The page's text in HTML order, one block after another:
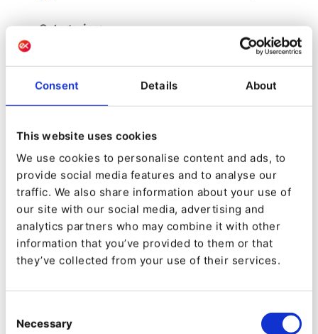
Consent Details About
This website uses cookies
We use cookies to personalise content and ads, to
provide social media features and to analyse our
traffic. We also share information about your use of
our site with our social media, advertising and
analytics partners who may combine it with other
information that you’ve provided to them or that
they’ve collected from your use of their services.
Selection
Necessary
Categories:
Downloads:
58
0
Forks:
2
Created:
2014-06-30